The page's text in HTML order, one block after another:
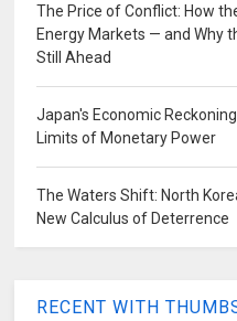
The Price of Conflict: How
Energy Markets — and Why
Still Ahead
Japan's Economic
Limits of Monetary Power
The Waters Shift: North
New Calculus of Deterrence
RECENT WITH